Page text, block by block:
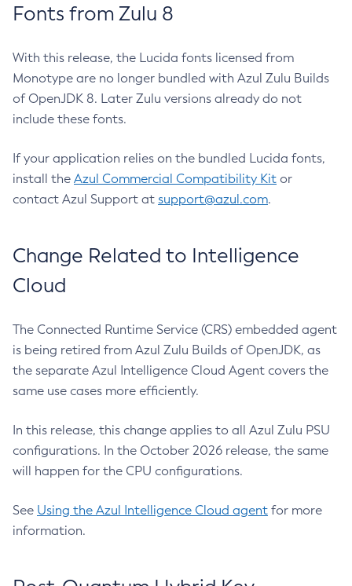
Fonts from Zulu 8
With this release, the Lucida fonts licensed from
Monotype are no longer bundled with Azul Zulu Builds
of OpenJDK 8. Later Zulu versions already do not
include these fonts.
If your application relies on the bundled Lucida fonts,
install the Azul Commercial Compatibility Kit or
contact Azul Support at support@azul.com.
Change Related to Intelligence
Cloud
The Connected Runtime Service (CRS) embedded agent
is being retired from Azul Zulu Builds of OpenJDK, as
the separate Azul Intelligence Cloud Agent covers the
same use cases more efficiently.
In this release, this change applies to all Azul Zulu PSU
configurations. In the October 2026 release, the same
will happen for the CPU configurations.
See Using the Azul Intelligence Cloud agent for more
information.